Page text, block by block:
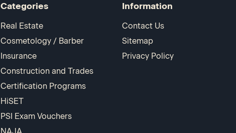
Categories
Real Estate
Cosmetology / Barber
Insurance
Construction and Trades
Certification Programs
HiSET
PSI Exam Vouchers
Information
Contact Us
Sitemap
Privacy Policy